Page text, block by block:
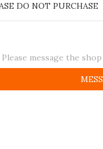
DO NOT PURCHASE
Please message the